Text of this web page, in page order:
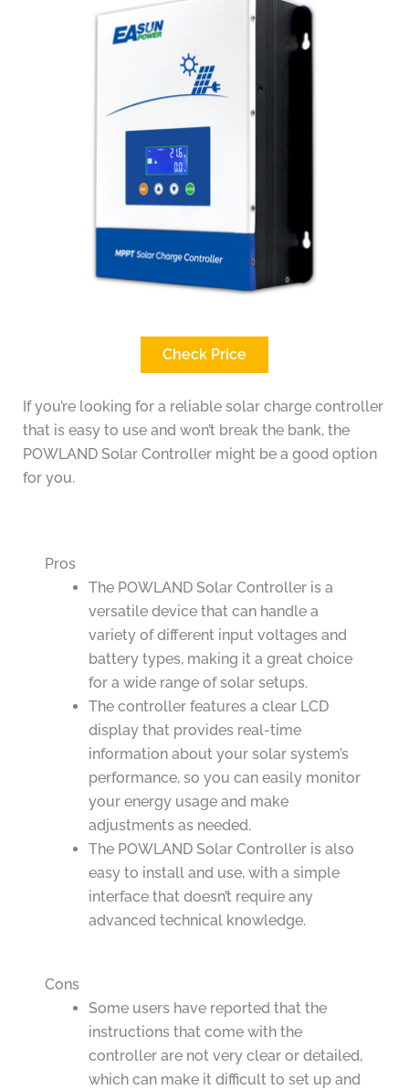
Check Price
If you’re looking for a reliable solar charge controller
that is easy to use and won’t break the bank, the
POWLAND Solar Controller might be a good option
for you.
Pros
The POWLAND Solar Controller is a
versatile device that can handle a
variety of different input voltages and
battery types, making it a great choice
for a wide range of solar setups.
The controller features a clear LCD
display that provides real-time
information about your solar system’s
performance, so you can easily monitor
your energy usage and make
adjustments as needed.
The POWLAND Solar Controller is also
easy to install and use, with a simple
interface that doesn’t require any
advanced technical knowledge.
Cons
Some users have reported that the
instructions that come with the
controller are not very clear or detailed,
which can make it difficult to set up and